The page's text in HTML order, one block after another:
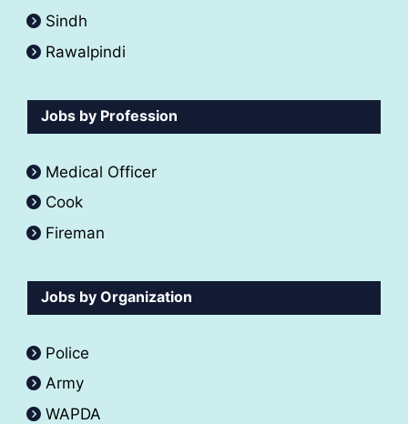
Sindh
Rawalpindi
Jobs by Profession
Medical Officer
Cook
Fireman
Jobs by Organization
Police
Army
WAPDA